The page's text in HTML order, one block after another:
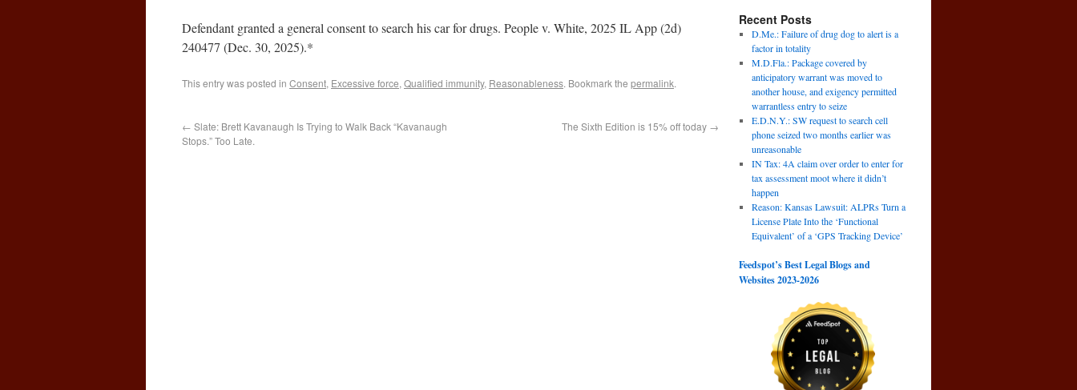
Defendant granted a general consent to search his car for drugs. People v. White, 2025 IL App (2d)
240477 (Dec. 30, 2025).*
This entry was posted in Consent, Excessive force, Qualified immunity, Reasonableness. Bookmark the permalink.
← Slate: Brett Kavanaugh Is Trying to Walk Back “Kavanaugh
Stops.” Too Late.
The Sixth Edition is 15% off today →
Recent Posts
D.Me.: Failure of drug dog to alert is a
factor in totality
M.D.Fla.: Package covered by
anticipatory warrant was moved to
another house, and exigency permitted
warrantless entry to seize
E.D.N.Y.: SW request to search cell
phone seized two months earlier was
unreasonable
IN Tax: 4A claim over order to enter for
tax assessment moot where it didn’t
happen
Reason: Kansas Lawsuit: ALPRs Turn a
License Plate Into the ‘Functional
Equivalent’ of a ‘GPS Tracking Device’
Feedspot’s Best Legal Blogs and
Websites 2023-2026